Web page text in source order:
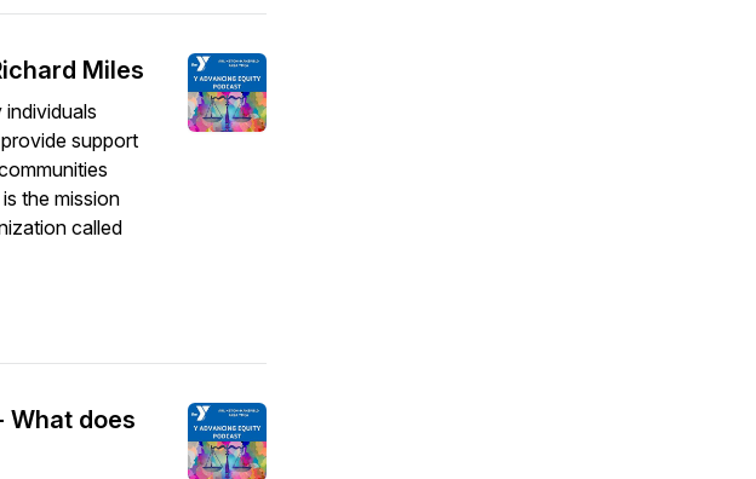
Miles
support
the mission
called
What does